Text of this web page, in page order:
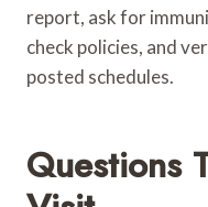
report, ask for
check policies, and
posted schedules.
Questions